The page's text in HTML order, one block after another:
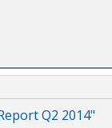
Q2 2014"